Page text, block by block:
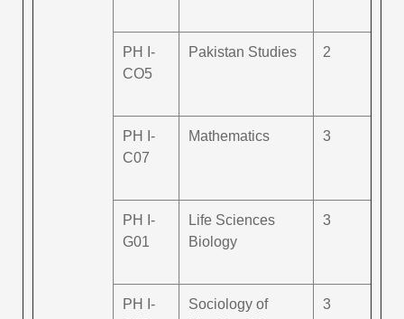
PH I-
CO5
Pakistan Studies 2
PH I-
C07
Mathematics 3
PH I-
G01
Life Sciences
Biology
3
PH I-
Sociology of
3